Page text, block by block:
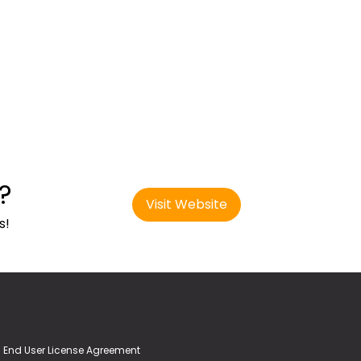
Visit Website
End User License Agreement